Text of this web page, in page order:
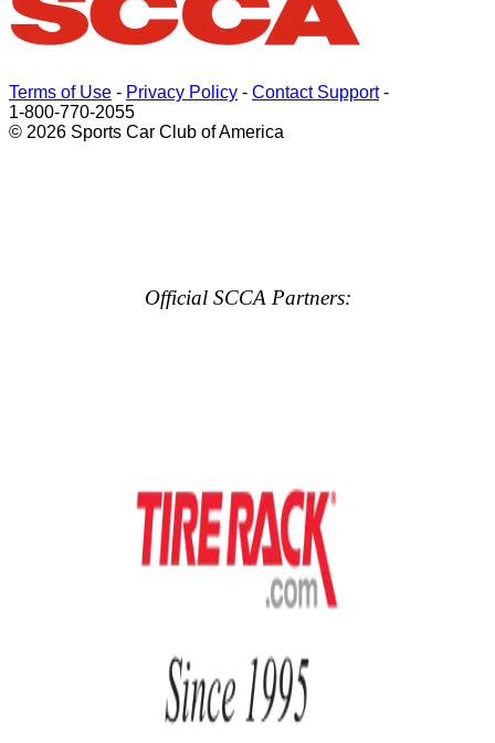
Terms of Use - Privacy Policy - Contact Support-
1-800-770-2055
© 2026 Sports Car Club of America
Official SCCA Partners: